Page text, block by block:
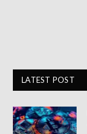
LATEST POST